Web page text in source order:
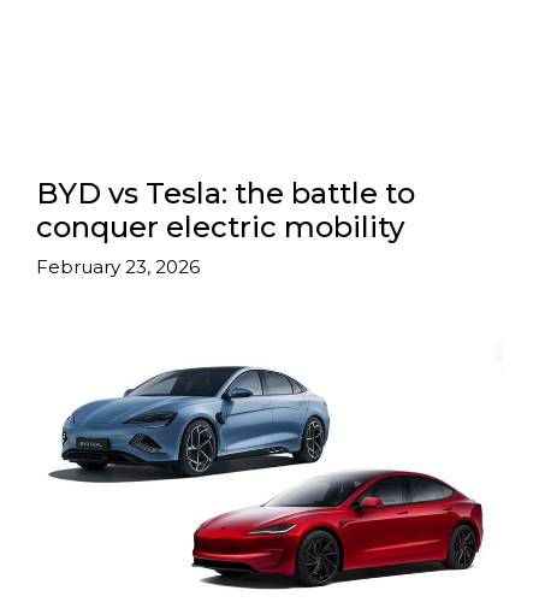
BYD vs Tesla: the battle to
conquer electric mobility
February 23, 2026